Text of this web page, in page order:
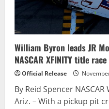
William Byron leads JR
NASCAR XFINITY title race
Official Release
By Reid Spencer
Ariz. – With a pickup pit